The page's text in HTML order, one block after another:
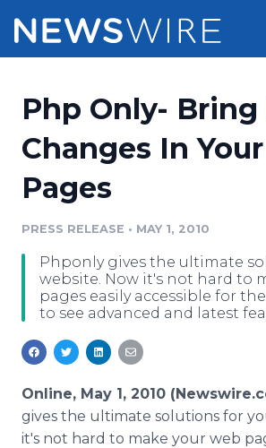
Press Release Distribution
Media Database
Media Pitching
Media Room
Pricing
Customer Stories
Resources
Education
Blog
PR & Earned Media Planner
For Journalists
RSS Feeds
Newsroom
Php Only-
Changes In
Pages
PRESS RELEASE • MAY 1, 2010
Phponly gives the ultimate
website. Now it's not hard to
pages easily accessible for
to see advanced and latest
Online, May 1, 2010
gives the ultimate solutions for
it's not hard to make your web